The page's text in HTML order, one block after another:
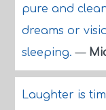
pure and
dreams or
sleeping.—
Laughter is